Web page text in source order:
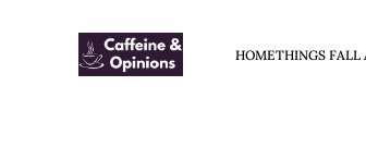
HOMETHINGS FALL